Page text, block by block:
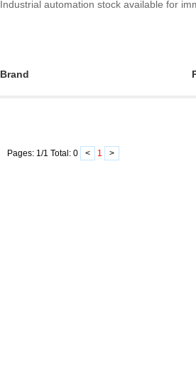
Industrial automation stock available for
Brand
Pages: 1/1 Total: 0 < 1 >